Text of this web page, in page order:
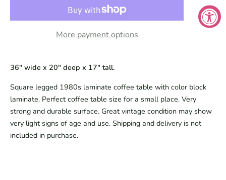
More payment options
36" wide x 20" deep x 17" tall.
Square legged 1980s laminate coffee table with color block
laminate. Perfect coffee table size for a small place. Very
strong and durable surface. Great vintage condition may show
very light signs of age and use. Shipping and delivery is not
included in purchase.